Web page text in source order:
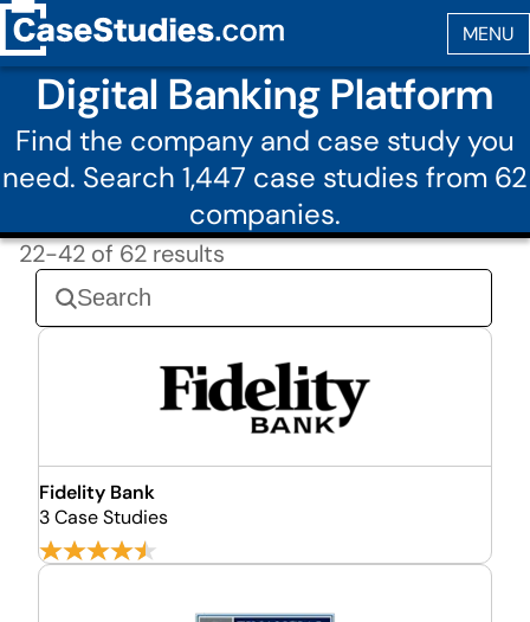
Digital Banking Platform
Find the company and case study you
need. Search 1,447 case studies from 62
companies.
22-42 of 62 results
Fidelity Bank
3 Case Studies